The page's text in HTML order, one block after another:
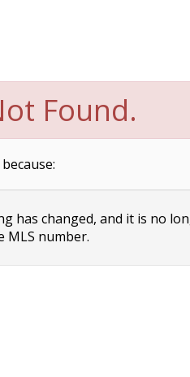
Found.
has changed, and it is no
MLS number.